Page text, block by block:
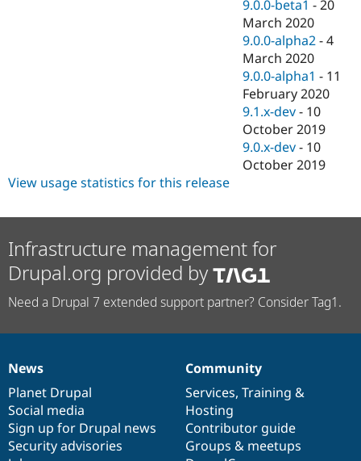
9.0.0-beta1 -20
March 2020
9.0.0-alpha2 -4
March 2020
9.0.0-alpha1 - 11
February 2020
9.1.x-dev - 10
October 2019
9.0.x-dev - 10
October 2019
View usage statistics for this release
Infrastructure management for
Drupal.org provided by
Need a Drupal 7 extended support partner? Consider Tag1.
News
items
News
Planet Drupal
Social media
Sign up for Drupal news
Security advisories
Our
community
Community
Services, Training &
Hosting
Contributor guide
Groups & meetups
Documentation
Drupal
code
base
Governance
of
community